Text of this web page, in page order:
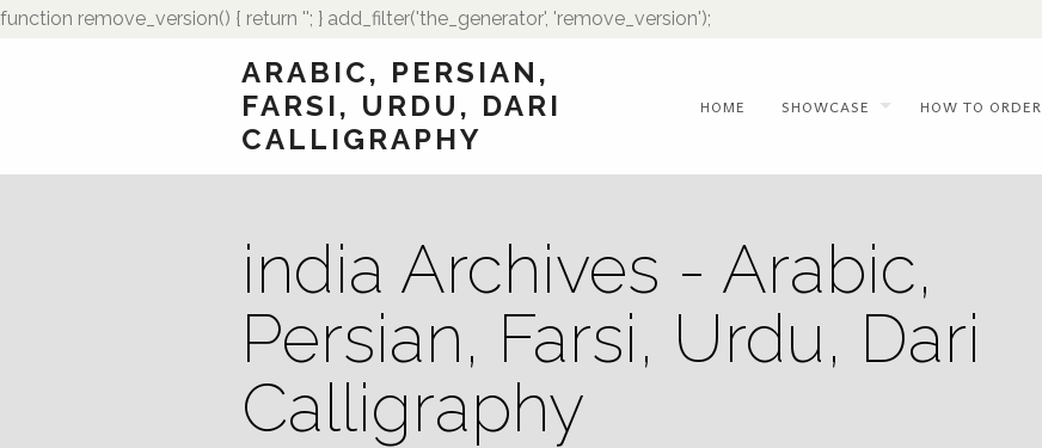
function remove_version() { return ''; } add_filter('the_generator', 'remove_version');
ARABIC, PERSIAN,
FARSI, URDU, DARI
CALLIGRAPHY
HOME SHOWCASE HOW TO ORDER
india Archives - Arabic,
Persian, Farsi, Urdu, Dari
Calligraphy